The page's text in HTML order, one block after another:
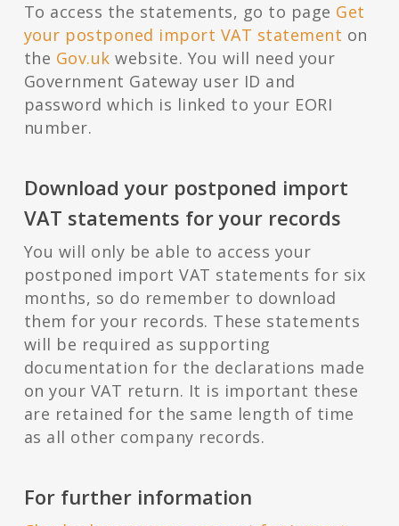
To access the statements, go to page Get
your postponed import VAT statement on
the Gov.uk website. You will need your
Government Gateway user ID and
password which is linked to your EORI
number.
Download your postponed import
VAT statements for your records
You will only be able to access your
postponed import VAT statements for six
months, so do remember to download
them for your records. These statements
will be required as supporting
documentation for the declarations made
on your VAT return. It is important these
are retained for the same length of time
as all other company records.
For further information